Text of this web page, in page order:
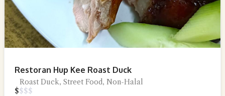
Restoran Hup Kee Roast Duck
Roast Duck, Street Food, Non-Halal
$$$$